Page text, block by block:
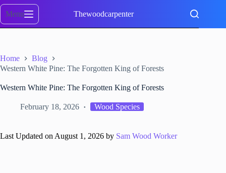
Skip
content
Menu Thewoodcarpenter
Home
Blog
Western White Pine: The Forgotten King of Forests
Western White Pine: The Forgotten King of Forests
February 18, 2026 Wood Species
Last Updated on August 1, 2026 by Sam Wood Worker